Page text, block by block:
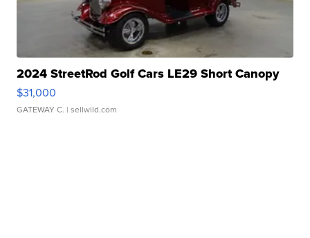
2024 StreetRod Golf Cars LE29 Short Canopy
$31,000
GATEWAY C. | sellwild.com